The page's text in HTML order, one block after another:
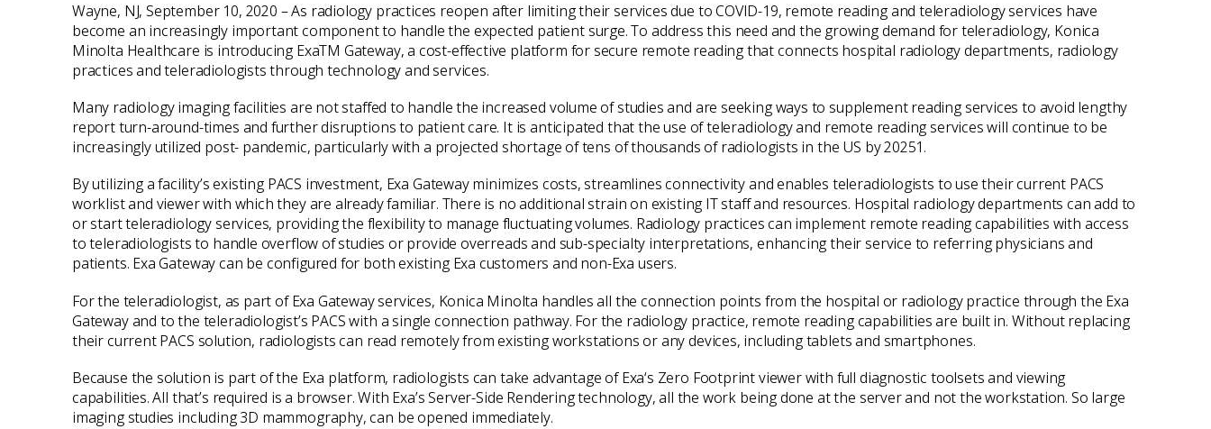
Wayne, NJ, September 10, 2020 – As radiology practices reopen after limiting their services due to COVID-19, remote reading and teleradiology services have
become an increasingly important component to handle the expected patient surge. To address this need and the growing demand for teleradiology, Konica
Minolta Healthcare is introducing ExaTM Gateway, a cost-effective platform for secure remote reading that connects hospital radiology departments, radiology
practices and teleradiologists through technology and services.
Many radiology imaging facilities are not staffed to handle the increased volume of studies and are seeking ways to supplement reading services to avoid lengthy
report turn-around-times and further disruptions to patient care. It is anticipated that the use of teleradiology and remote reading services will continue to be
increasingly utilized post- pandemic, particularly with a projected shortage of tens of thousands of radiologists in the US by 20251.
By utilizing a facility’s existing PACS investment, Exa Gateway minimizes costs, streamlines connectivity and enables teleradiologists to use their current PACS
worklist and viewer with which they are already familiar. There is no additional strain on existing IT staff and resources. Hospital radiology departments can add to
or start teleradiology services, providing the flexibility to manage fluctuating volumes. Radiology practices can implement remote reading capabilities with access
to teleradiologists to handle overflow of studies or provide overreads and sub-specialty interpretations, enhancing their service to referring physicians and
patients. Exa Gateway can be configured for both existing Exa customers and non-Exa users.
For the teleradiologist, as part of Exa Gateway services, Konica Minolta handles all the connection points from the hospital or radiology practice through the Exa
Gateway and to the teleradiologist’s PACS with a single connection pathway. For the radiology practice, remote reading capabilities are built in. Without replacing
their current PACS solution, radiologists can read remotely from existing workstations or any devices, including tablets and smartphones.
Because the solution is part of the Exa platform, radiologists can take advantage of Exa‘s Zero Footprint viewer with full diagnostic toolsets and viewing
capabilities. All that’s required is a browser. With Exa’s Server-Side Rendering technology, all the work being done at the server and not the workstation. So large
imaging studies including 3D mammography, can be opened immediately.